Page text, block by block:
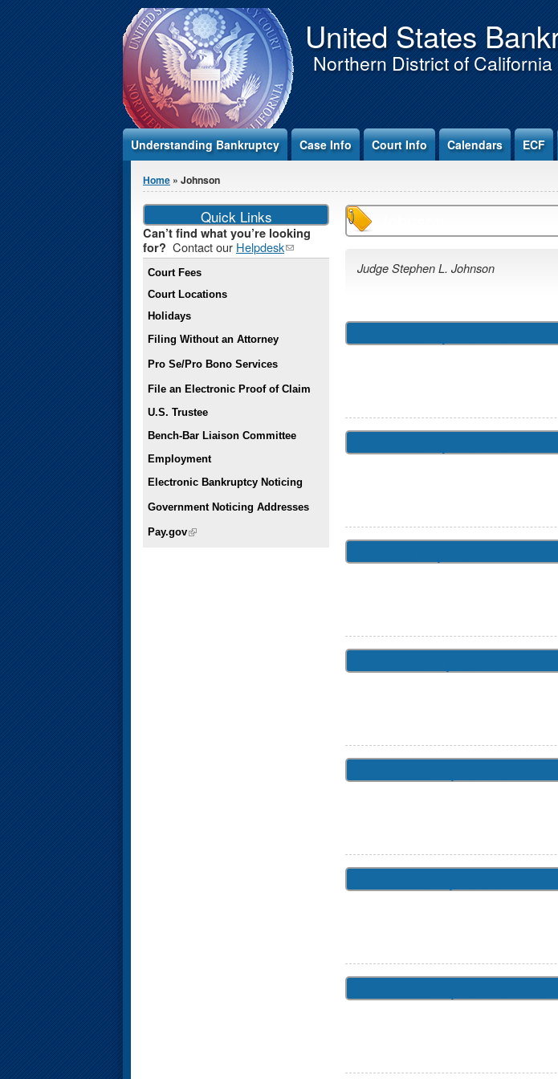
United States
Northern District of California
Understanding Bankruptcy Case Info Court Info Calendars ECF
You are here
Home » Johnson
Judge Stephen L. Johnson
Quick Links
Can’t find what you’re looking
for? Contact our Helpdesk(link
sends e-
Court Fees
Court Locations
Holidays
Filing Without an Attorney
Pro Se/Pro Bono Services
File an Electronic Proof of Claim
U.S. Trustee
Bench-Bar Liaison Committee
Employment
Electronic Bankruptcy Noticing
Government Noticing Addresses
Pay.gov(link is external)